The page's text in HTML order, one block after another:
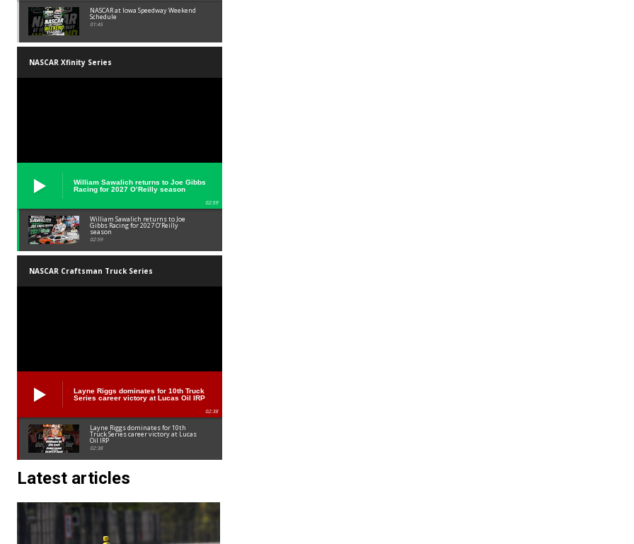
NASCAR at Iowa Speedway Weekend
Schedule
01:45
NASCAR Xfinity Series
William Sawalich returns to Joe Gibbs
Racing for 2027 O’Reilly season
02:59
William Sawalich returns to Joe
Gibbs Racing for 2027 O’Reilly
season
02:59
NASCAR Craftsman Truck Series
Layne Riggs dominates for 10th Truck
Series career victory at Lucas Oil IRP
02:38
Layne Riggs dominates for 10th
Truck Series career victory at Lucas
Oil IRP
02:38
Latest articles